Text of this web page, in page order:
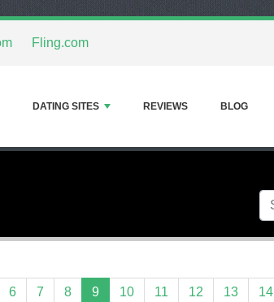
Fling.com
DATING SITES REVIEWS BLOG
6 7 8 9 10 11 12 13 14